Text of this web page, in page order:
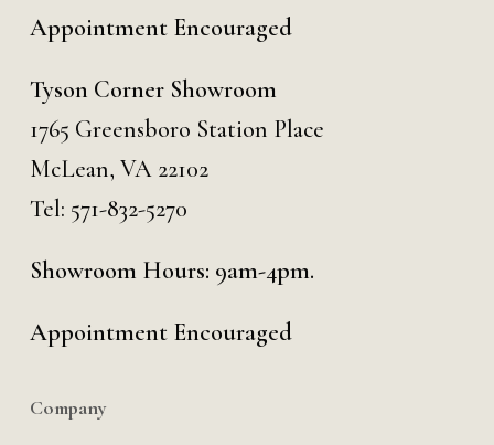
Appointment Encouraged
Tyson Corner Showroom
1765 Greensboro Station Place
McLean, VA 22102
Tel: 571-832-5270
Showroom Hours: 9am-4pm.
Appointment Encouraged
Company